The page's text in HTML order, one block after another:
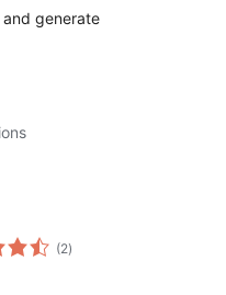
generate
(2total
ratings
)